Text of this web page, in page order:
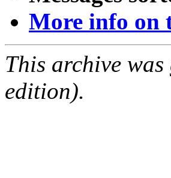
More info on
This archive
edition).